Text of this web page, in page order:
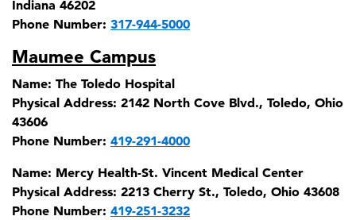
Indiana 46202
Phone Number: 317-944-5000
Maumee Campus
Name: The Toledo Hospital
Physical Address: 2142 North Cove Blvd., Toledo, Ohio
43606
Phone Number: 419-291-4000
Name: Mercy Health-St. Vincent Medical Center
Physical Address: 2213 Cherry St., Toledo, Ohio 43608
Phone Number: 419-251-3232